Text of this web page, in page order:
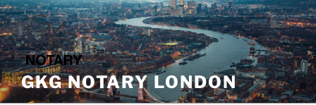
Skip
to
content
GKG NOTARY LONDON